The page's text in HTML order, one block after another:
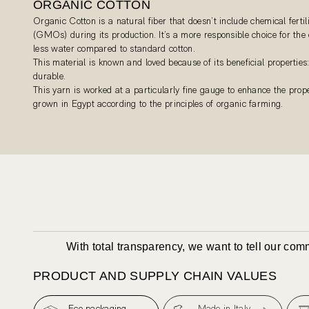
ORGANIC COTTON
Organic Cotton is a natural fiber that doesn’t include chemical
(GMOs) during its production. It’s a more responsible choice for
less water compared to standard cotton.
This material is known and loved because of its beneficial
durable.
This yarn is worked at a particularly fine gauge to enhance the
grown in Egypt according to the principles of organic farming.
With total transparency, we want to tell our
PRODUCT AND SUPPLY CHAIN VALUES